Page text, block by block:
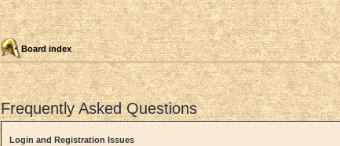
Board index
Frequently Asked Questions
Login and Registration Issues